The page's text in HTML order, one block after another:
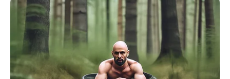
April 9, 2024
Police tell parents to